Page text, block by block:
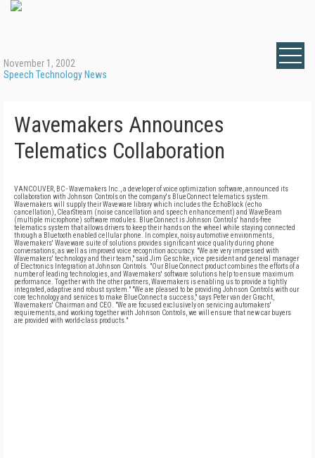
November 1, 2002
Speech Technology News
Wavemakers Announces
Telematics Collaboration
VANCOUVER, BC - Wavemakers Inc., a developer of voice optimization software, announced its
collaboration with Johnson Controls on the company's BlueConnect telematics system.
Wavemakers will supply their Waveware library which includes the EchoBlock (echo
cancellation), ClearStream (noise cancellation and speech enhancement) and WaveBeam
(multiple microphone) software modules. BlueConnect is Johnson Controls' hands-free
telematics system that allows drivers to keep their hands on the wheel while staying connected
through a Bluetooth enabled cellular phone. In complex, noisy automotive environments,
Wavemakers' Waveware suite of solutions provides significant voice quality during phone
conversations, as well as improved voice recognition accuracy. "We are very impressed with
Wavemakers' technology and their team," said Jim Geschke, vice president and general manager
of Electronics Integration at Johnson Controls. "Our BlueConnect product combines the efforts of a
number of leading technologies, and Wavemakers' software solutions help to ensure maximum
performance. Together with the other partners, Wavemakers is enabling us to provide a tightly
integrated, adaptive and robust system." "We are pleased to be providing Johnson Controls with our
core technology and services to make BlueConnect a success," says Peter van der Gracht,
Wavemakers' Chairman and CEO. "We are focused exclusively on servicing automakers'
requirements, and working together with Johnson Controls, we will ensure that new car buyers
are provided with world-class products."